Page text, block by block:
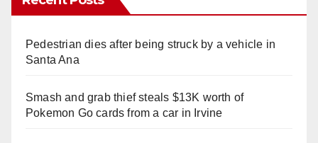
Pedestrian dies after being struck by a vehicle in
Santa Ana
Smash and grab thief steals $13K worth of
Pokemon Go cards from a car in Irvine